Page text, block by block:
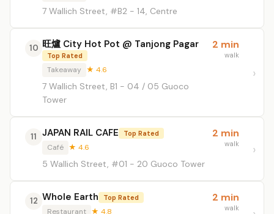
7 Wallich Street, #B2 - 14, Centre
10 旺爐 City Hot Pot @ Tanjong Pagar
Top Rated
Takeaway ★ 4.6
7 Wallich Street, B1 - 04 / 05 Guoco
Tower
2 min
walk
11 JAPAN RAIL CAFE Top Rated
Café ★ 4.6
5 Wallich Street, #01 - 20 Guoco Tower
2 min
walk
12 Whole Earth Top Rated
Restaurant ★ 4.8
2 min
walk